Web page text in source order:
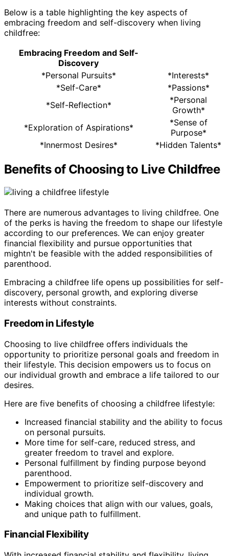
Below is a table highlighting the key aspects of
embracing freedom and self-discovery when living
childfree:
Embracing Freedom and Self-
Discovery
*Personal Pursuits*
*Interests*
*Self-Care*
*Passions*
*Self-Reflection*
*Personal
Growth*
*Exploration of Aspirations*
*Sense of
Purpose*
*Innermost Desires*
*Hidden Talents*
Benefits of Choosing to Live Childfree
There are numerous advantages to living childfree. One
of the perks is having the freedom to shape our lifestyle
according to our preferences. We can enjoy greater
financial flexibility and pursue opportunities that
mightn't be feasible with the added responsibilities of
parenthood.
Embracing a childfree life opens up possibilities for self-
discovery, personal growth, and exploring diverse
interests without constraints.
Freedom in Lifestyle
Choosing to live childfree offers individuals the
opportunity to prioritize personal goals and freedom in
their lifestyle. This decision empowers us to focus on
our individual growth and embrace a life tailored to our
desires.
Here are five benefits of choosing a childfree lifestyle:
Increased financial stability and the ability to focus
on personal pursuits.
More time for self-care, reduced stress, and
greater freedom to travel and explore.
Personal fulfillment by finding purpose beyond
parenthood.
Empowerment to prioritize self-discovery and
individual growth.
Making choices that align with our values, goals,
and unique path to fulfillment.
Financial Flexibility